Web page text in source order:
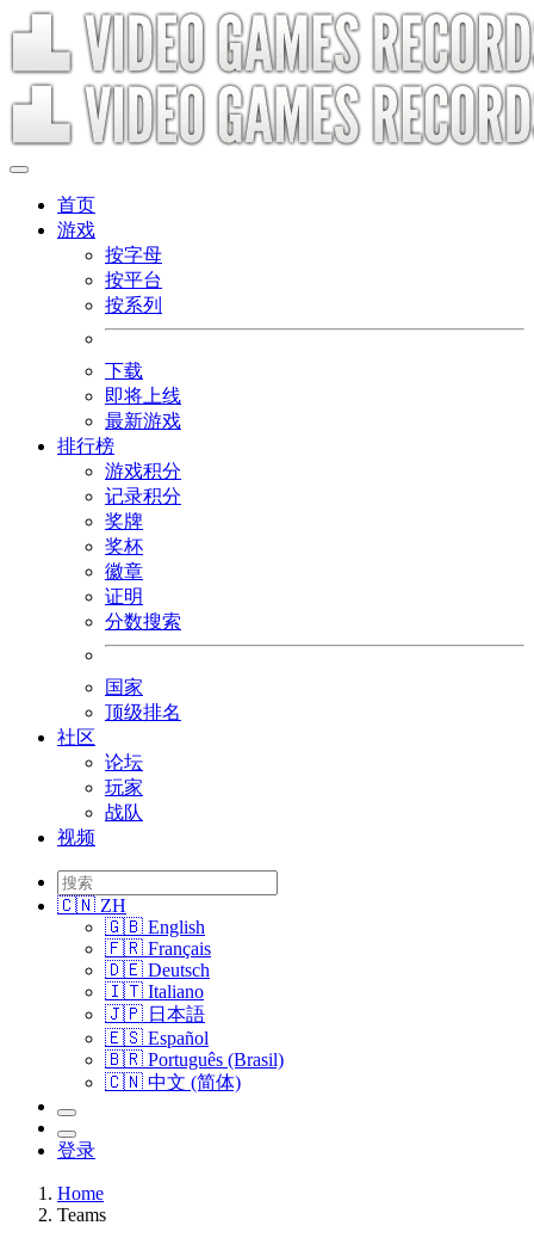
首页
游戏
按字母
按平台
按系列
下载
即将上线
最新游戏
排行榜
游戏积分
记录积分
奖牌
奖杯
徽章
证明
分数搜索
国家
顶级排名
社区
论坛
玩家
战队
视频
🇨🇳 ZH
🇬🇧 English
🇫🇷 Français
🇩🇪 Deutsch
🇮🇹 Italiano
🇯🇵 日本語
🇪🇸 Español
🇧🇷 Português (Brasil)
🇨🇳 中文 (简体)
登录
Home
Teams